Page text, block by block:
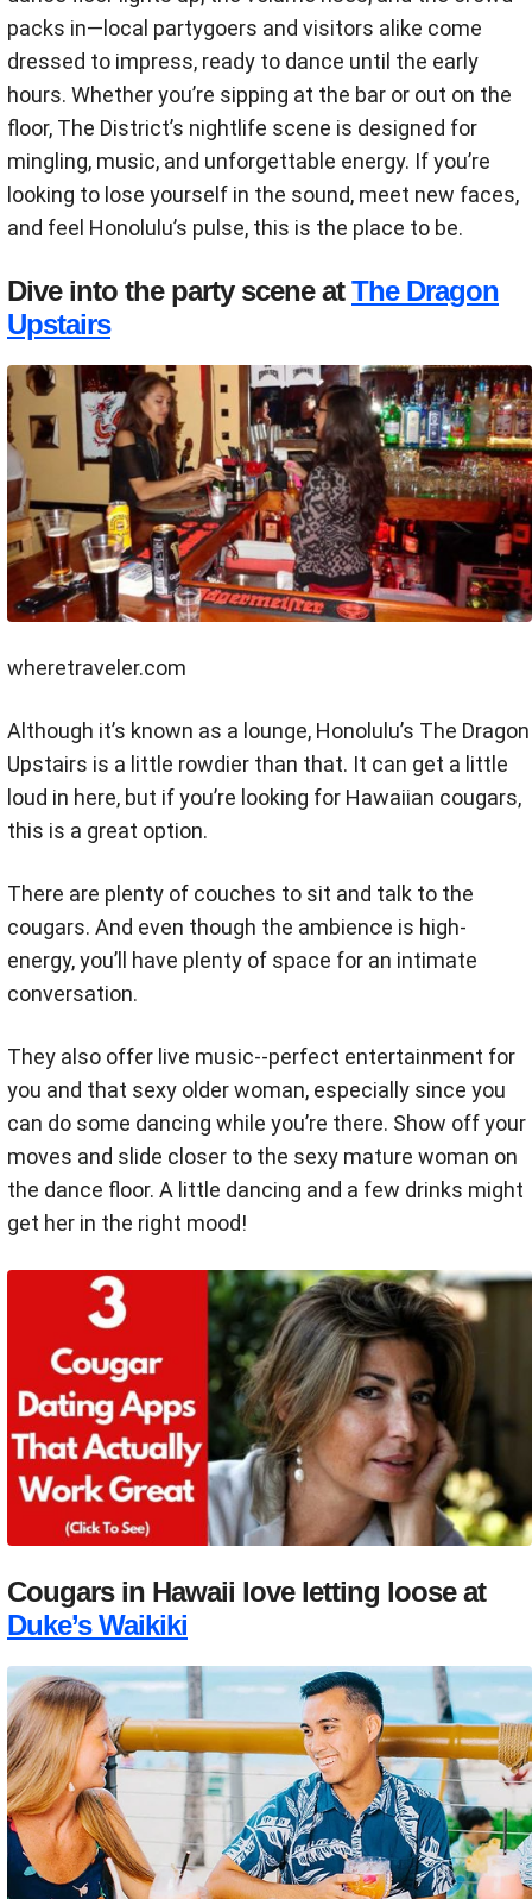
packs in—local partygoers and visitors alike come
dressed to impress, ready to dance until the early
hours. Whether you’re sipping at the bar or out on the
floor, The District’s nightlife scene is designed for
mingling, music, and unforgettable energy. If you’re
looking to lose yourself in the sound, meet new faces,
and feel Honolulu’s pulse, this is the place to be.
Dive into the party scene atThe Dragon
Upstairs
wheretraveler.com
Although it’s known as a lounge, Honolulu’s The Dragon
Upstairs is a little rowdier than that. It can get a little
loud in here, but if you’re looking for Hawaiian cougars,
this is a great option.
There are plenty of couches to sit and talk to the
cougars. And even though the ambience is high-
energy, you’ll have plenty of space for an intimate
conversation.
They also offer live music--perfect entertainment for
you and that sexy older woman, especially since you
can do some dancing while you’re there. Show off your
moves and slide closer to the sexy mature woman on
the dance floor. A little dancing and a few drinks might
get her in the right mood!
Cougars in Hawaii love letting loose at
Duke’s Waikiki